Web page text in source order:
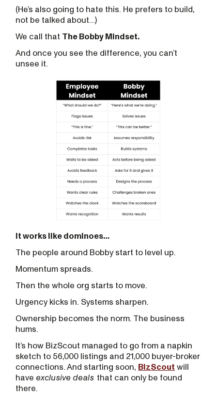
(He’s also going to hate this. He prefers to build,
not be talked about…)
We call that The Bobby Mindset.
And once you see the difference, you can’t
unsee it.
It works like dominoes…
The people around Bobby start to level up.
Momentum spreads.
Then the whole org starts to move.
Urgency kicks in. Systems sharpen.
Ownership becomes the norm. The business
hums.
It’s how BizScout managed to go from a napkin
sketch to 56,000 listings and 21,000 buyer-broker
connections. And starting soon, BizScout will
have exclusive deals that can only be found
there.